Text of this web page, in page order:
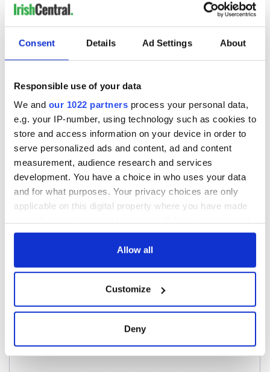
Consent Details Ad Settings About
Responsible use of your data
We and our 1022 partners process your personal data,
e.g. your IP-number, using technology such as cookies to
store and access information on your device in order to
serve personalized ads and content, ad and content
measurement, audience research and services
development. You have a choice in who uses your data
and for what purposes. Your privacy choices are only
applicable on this digital property where you have made
any time from the Cookie Declaration or by clicking on
Collect information about your geographical
location which can be accurate to within several
Allow all
Customize
Deny
READ NEXT
Creeslough families
welcome Justice
Minister's
consideration of
inquiry
hold emergency
talks to try and end
fuel protests
know - and when is
Rory McIlroy
teeing off
COMMENTS